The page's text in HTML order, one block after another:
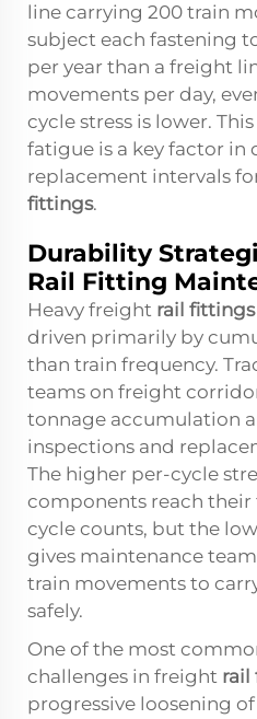
line carrying 200 train
subject each fastening
per year than a freight
movements per day,
cycle stress is lower.
fatigue is a key factor in
replacement intervals
fittings.
Durability
Rail Fitting
Heavy freight rail fittings
driven primarily by
than train frequency.
teams on freight
tonnage accumulation
inspections and
The higher per-cycle
components reach
cycle counts, but the
gives maintenance
train movements to
safely.
One of the most
challenges in freight rail
progressive loosening